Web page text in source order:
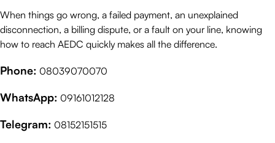
When things go wrong, a failed payment, an unexplained
disconnection, a billing dispute, or a fault on your line, knowing
how to reach AEDC quickly makes all the difference.
Phone: 08039070070
WhatsApp: 09161012128
Telegram: 08152151515